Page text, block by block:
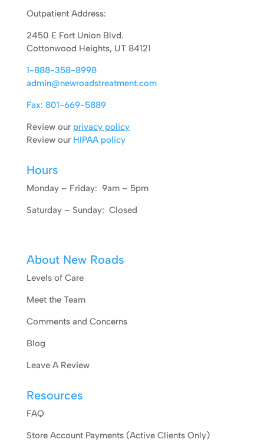
Outpatient Address:
2450 E Fort Union Blvd.
Cottonwood Heights, UT 84121
1-888-358-8998
admin@newroadstreatment.com
Fax: 801-669-5889
Review our privacy policy
Review our HIPAA policy
Hours
Monday – Friday: 9am – 5pm
Saturday – Sunday: Closed
About New Roads
Levels of Care
Meet the Team
Comments and Concerns
Blog
Leave A Review
Resources
FAQ
Store Account Payments (Active Clients Only)